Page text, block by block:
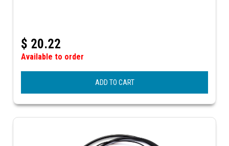
$ 20.22
Available to order
ADD TO CART